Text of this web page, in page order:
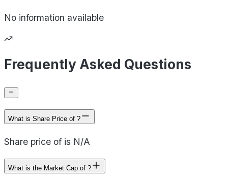
No information available
Frequently Asked Questions
What is Share Price of ?
Share price of is N/A
What is the Market Cap of ?